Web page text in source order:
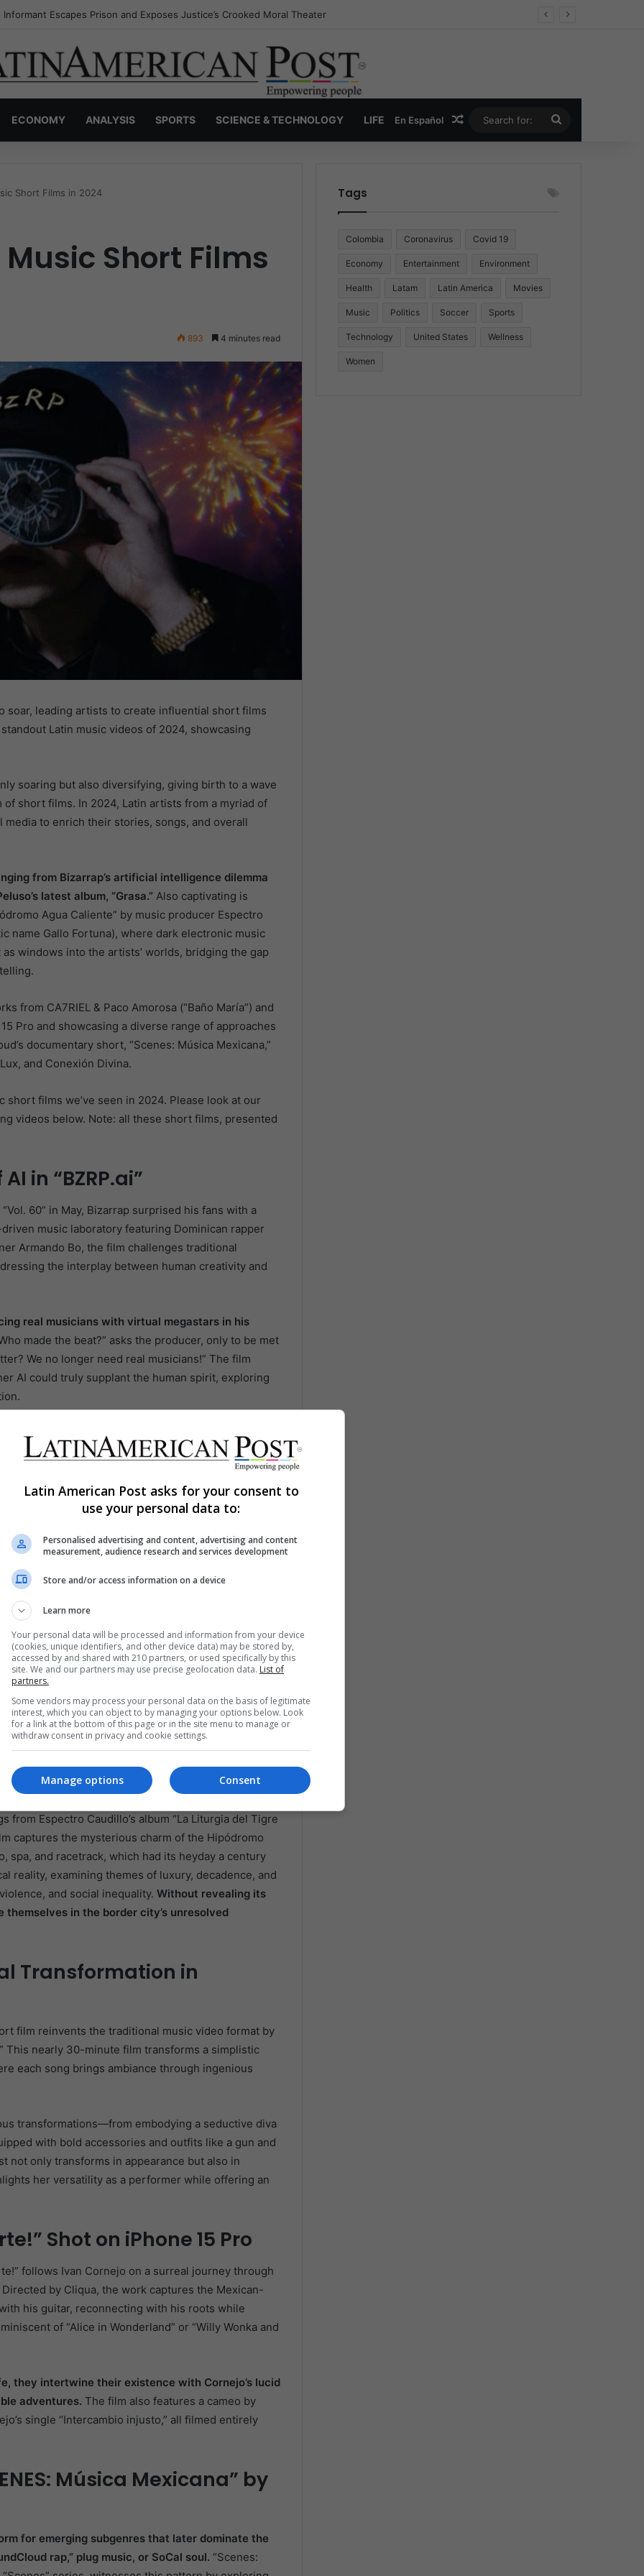
Invisible Narcos: The Secret War Over Truth, Power, and the New Drug Economy
ECONOMY ANALYSIS SPORTS SCIENCE & TECHNOLOGY LIFE En Español Random Article
for:
Short Films in 2024
Short Films
893 4 minutes read
soar, leading artists to create influential short films
Latin music videos of 2024, showcasing
soaring but also diversifying, giving birth to a wave
short films. In 2024, Latin artists from a myriad of
to enrich their stories, songs, and overall
from Bizarrap’s artificial intelligence dilemma
latest album, “Grasa.” Also captivating is
Agua Caliente” by music producer Espectro
name Gallo Fortuna), where dark electronic music
windows into the artists’ worlds, bridging the gap
from CA7RIEL & Paco Amorosa (“Baño María”) and
Pro and showcasing a diverse range of approaches
documentary short, “Scenes: Música Mexicana,”
and Conexión Divina.
films we’ve seen in 2024. Please look at our
videos below. Note: all these short films, presented
in “BZRP.ai”
60” in May, Bizarrap surprised his fans with a
music laboratory featuring Dominican rapper
Armando Bo, the film challenges traditional
the interplay between human creativity and
real musicians with virtual megastars in his
made the beat?” asks the producer, only to be met
We no longer need real musicians!” The film
AI could truly supplant the human spirit, exploring
Irreverent Journey in
its title with the latest CA7RIEL and Paco Amoroso
irreverent style of the two Argentine artists in a
the viewer in the chaotic world of the artists,
jackets, and lots of partying. With a storyline
a whirlwind of hallucinatory experiences,
album themes. This visual and sonic Journey
as distinctive as their indomitable spirit.
Los Caminos
Agua Caliente”
Caliente,” a 20-minute short film directed by Gallo
the city into a neon oasis during the
with local opportunism, reviving stories
Apostador, La Faraona, and journalist Héctor “El
and dark secrets.
Espectro Caudillo’s album “La Liturgia del Tigre
captures the mysterious charm of the Hipódromo
spa, and racetrack, which had its heyday a century
reality, examining themes of luxury, decadence, and
and social inequality. Without revealing its
in the border city’s unresolved
Transformation in
film reinvents the traditional music video format by
This nearly 30-minute film transforms a simplistic
each song brings ambiance through ingenious
transformations—from embodying a seductive diva
with bold accessories and outfits like a gun and
not only transforms in appearance but also in
her versatility as a performer while offering an
Shot on iPhone 15 Pro
follows Ivan Cornejo on a surreal journey through
by Cliqua, the work captures the Mexican-
his guitar, reconnecting with his roots while
of “Alice in Wonderland” or “Willy Wonka and
they intertwine their existence with Cornejo’s lucid
adventures. The film also features a cameo by
single “Intercambio injusto,” all filmed entirely
Música Mexicana” by
for emerging subgenres that later dominate the
rap,” plug music, or SoCal soul. “Scenes:
Tags
Colombia Coronavirus Covid 19
Economy Entertainment Environment
Health Latam Latin America Movies
Music Politics Soccer Sports
Technology United States Wellness
Women
Latin American Post asks for your consent to
use your personal data to:
Personalised advertising and content, advertising and content
measurement, audience research and services development
Store and/or access information on a device
Learn more
Your personal data will be processed and information from your device
(cookies, unique identifiers, and other device data) may be stored by,
accessed by and shared with 210 partners, or used specifically by this
site. We and our partners may use precise geolocation data. List of
partners.
Some vendors may process your personal data on the basis of legitimate
interest, which you can object to by managing your options below. Look
for a link at the bottom of this page or in the site menu to manage or
withdraw consent in privacy and cookie settings.
Consent
Manage options